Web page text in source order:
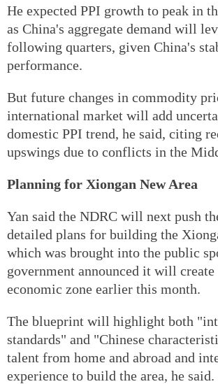
He expected PPI growth to peak in
as China's aggregate demand will
following quarters, given China's
performance.
But future changes in commodity
international market will add
domestic PPI trend, he said, citing
upswings due to conflicts in the
Planning for Xiongan New Area
Yan said the NDRC will next push
detailed plans for building the
which was brought into the public
government announced it will create
economic zone earlier this month.
The blueprint will highlight both
standards" and "Chinese
talent from home and abroad and
experience to build the area, he said.